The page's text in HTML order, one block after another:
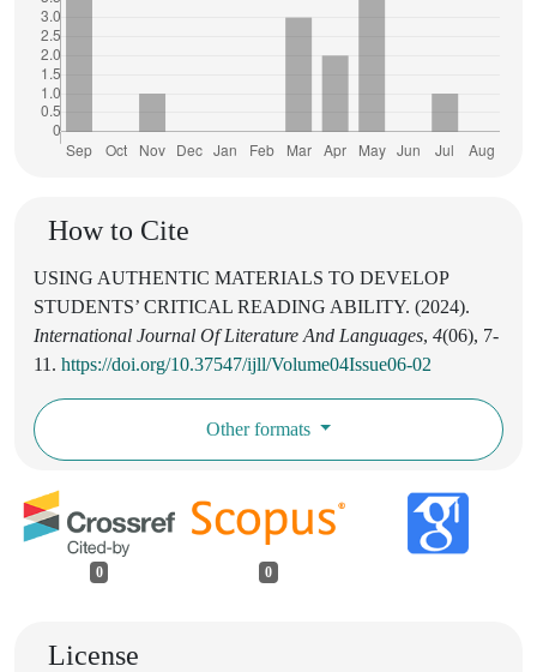
How to Cite
USING AUTHENTIC MATERIALS TO DEVELOP
STUDENTS’ CRITICAL READING ABILITY. (2024).
International Journal Of Literature And Languages, 4(06), 7-
11. https://doi.org/10.37547/ijll/Volume04Issue06-02
Other formats
0 0
License